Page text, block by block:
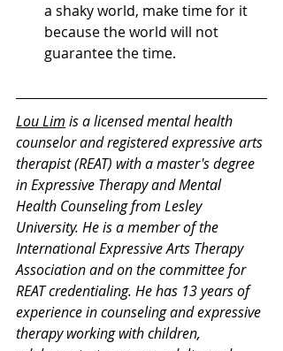
a shaky world, make time for it
because the world will not
guarantee the time.
Lou Lim is a licensed mental health
counselor and registered expressive arts
therapist (REAT) with a master's degree
in Expressive Therapy and Mental
Health Counseling from Lesley
University. He is a member of the
International Expressive Arts Therapy
Association and on the committee for
REAT credentialing. He has 13 years of
experience in counseling and expressive
therapy working with children,